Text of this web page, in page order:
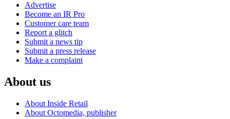
Advertise
Become an IR Pro
Customer care team
Report a glitch
Submit a news tip
Submit a press release
Make a complaint
About us
About Inside Retail
About Octomedia, publisher